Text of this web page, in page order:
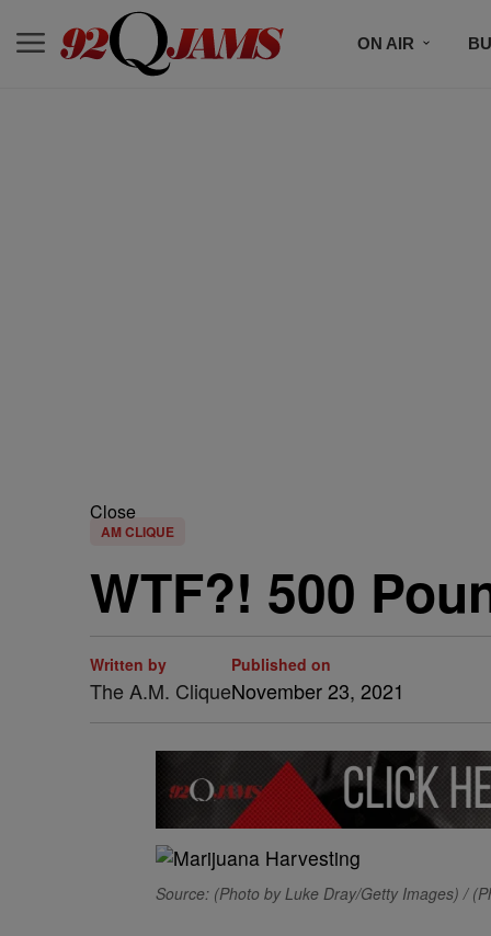
ON AIR
Close
AM CLIQUE
WTF?! 500
Written by
The A.M. Clique
Published on
November 23, 2021
Source: (Photo by Luke Dray/Getty Images) /